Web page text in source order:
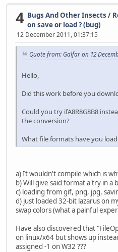
tmpJPG := mkstemp;
jpg.SaveToFile(tmpJPG);
if
and (jpgQuality>=0)
jpgQuality -= 1;
end;
{which is smaller?}
if (FileSize(tmpJPG) <
else
tmpFile := tmpPNG;
Result[1] :=
Result[2] :=
Result[3] :=
4 Bugs And Other Insects /
on save or load ? (bug)
12 December 2011, 01:37:15
Quote from: Galfar on 12
Hello,
Did this work before you
Could you try ifA8R8G8B8
the conversion?
What file formats have you
a) It wouldn't compile which is
b) Will give said format a try in a
c) loading from gif, png, jpg,
d) just loaded 32-bit lazarus on
swap colors (what a painful
Have also discovered that
on linux/x64 but shows up
assigned -1 on W32 ???